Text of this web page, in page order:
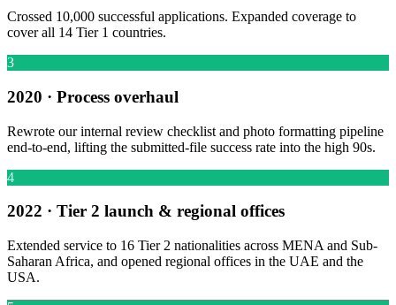
Crossed 10,000 successful applications. Expanded coverage to
cover all 14 Tier 1 countries.
3
2020 · Process overhaul
Rewrote our internal review checklist and photo formatting pipeline
end-to-end, lifting the submitted-file success rate into the high 90s.
4
2022 · Tier 2 launch & regional offices
Extended service to 16 Tier 2 nationalities across MENA and Sub-
Saharan Africa, and opened regional offices in the UAE and the
USA.